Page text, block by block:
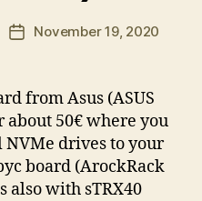
PostNovember 19, 2020
from Asus (ASUS
about 50€ where you
drives to your
board (ArockRack
also with sTRX40